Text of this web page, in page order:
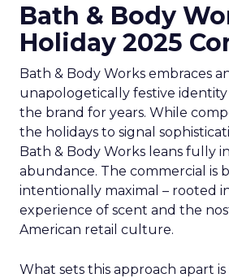
Bath & Body
Holiday 2025
Bath & Body Works embraces
unapologetically festive
the brand for years. While
the holidays to signal
Bath & Body Works leans fully
abundance. The commercial is
intentionally maximal – rooted
experience of scent and the
American retail culture.
What sets this approach apart